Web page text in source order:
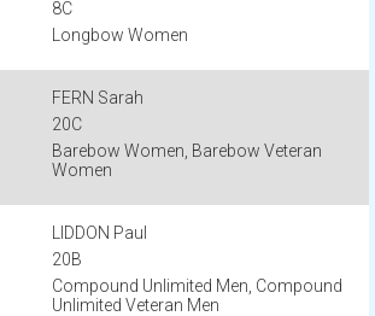
8C
Longbow Women
FERN Sarah
20C
Barebow Women, Barebow Veteran
Women
LIDDON Paul
20B
Compound Unlimited Men, Compound
Unlimited Veteran Men